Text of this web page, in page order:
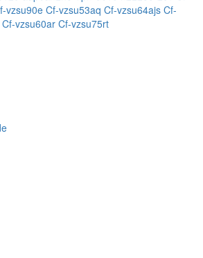
vzsu90e Cf-vzsu53aq Cf-vzsu64ajs Cf-
Cf-vzsu60ar Cf-vzsu75rt